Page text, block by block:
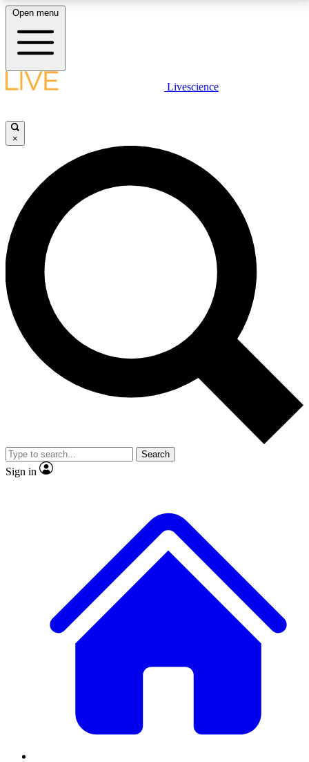
LIVE SCIENCE PLUS
JOIN FREE
LIVE SCIENCE PRO
Unlimited access to our exclusive features, expert analysis and in-depth
interviews, all ad-free
No ads, ever
Exclusive, original
reporting
video
Member-only features
Open menu
Livescience
×
Search
Sign in